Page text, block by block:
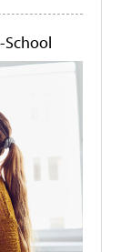
School